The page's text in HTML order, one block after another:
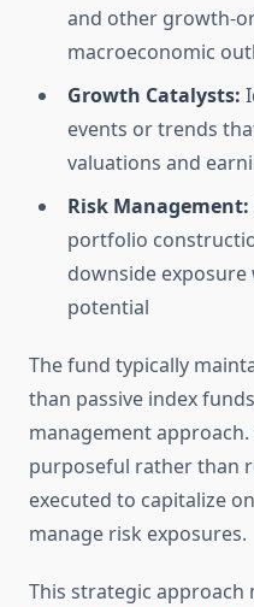
and other growth-
macroeconomic
Growth Catalysts:
events or trends
valuations and
Risk Management:
portfolio
downside
potential
The fund typically
than passive index
management
purposeful rather than
executed to capitalize
manage risk exposures.
This strategic